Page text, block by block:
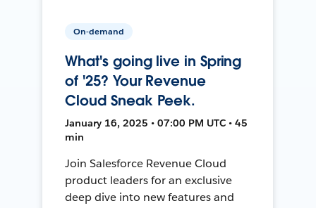
On-demand
What's going live in Spring
of '25? Your Revenue
Cloud Sneak Peek.
January 16, 2025 • 07:00 PM UTC • 45
min
Join Salesforce Revenue Cloud
product leaders for an exclusive
deep dive into new features and